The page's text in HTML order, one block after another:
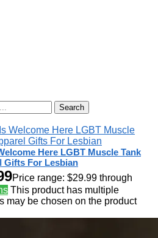
Search
Here LGBT Muscle Tank
Gifts For Lesbian
Price range: $29.99 through
This product has multiple
may be chosen on the product